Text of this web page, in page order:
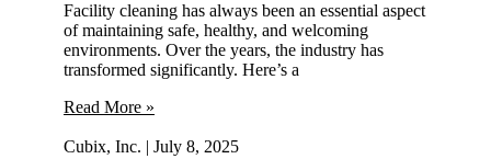
Facility cleaning has always been an essential aspect
of maintaining safe, healthy, and welcoming
environments. Over the years, the industry has
transformed significantly. Here’s a
Read More »
Cubix, Inc. July 8, 2025